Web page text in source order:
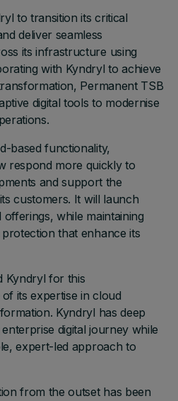
to transition its critical
deliver seamless
its infrastructure using
with Kyndryl to achieve
Permanent TSB
digital tools to modernise
based functionality,
respond more quickly to
and support the
customers. It will launch
while maintaining
that enhance its
Kyndryl for this
its expertise in cloud
Kyndryl has deep
digital journey while
expert-led approach to
from the outset has been